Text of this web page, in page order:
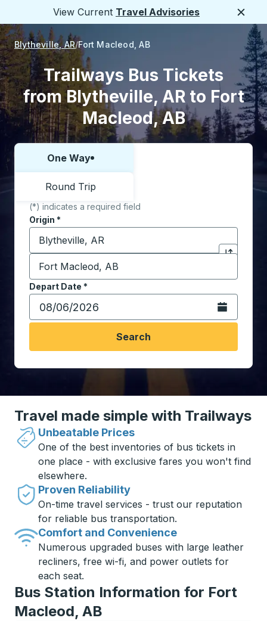
View Current Travel Advisories
Blytheville, AR Fort Macleod, AB
Trailways Bus Tickets
from Blytheville, AR to Fort
Macleod, AB
Choose one way or round trip:
One Way
Round Trip
(*) indicates a required field
Origin *
Start typing the origin city to open location
Click to
Destination *
Start typing the destination city to open location
Depart Date *
Type the date in date format 2 digit month slash 2
Open the
Search
Travel made simple with Trailways
Unbeatable Prices
One of the best inventories of bus tickets in
one place - with exclusive fares you won't find
elsewhere.
Proven Reliability
On-time travel services - trust our reputation
for reliable bus transportation.
Comfort and Convenience
Numerous upgraded buses with large leather
recliners, free wi-fi, and power outlets for
each seat.
Bus Station Information for Fort
Macleod, AB